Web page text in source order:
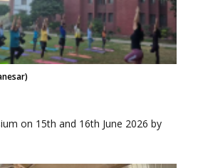
on 15th and 16th June 2026 by